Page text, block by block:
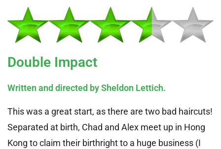
Double Impact
Written and directed by Sheldon Lettich.
This was a great start, as there are two bad haircuts!
Separated at birth, Chad and Alex meet up in Hong
Kong to claim their birthright to a huge business (I